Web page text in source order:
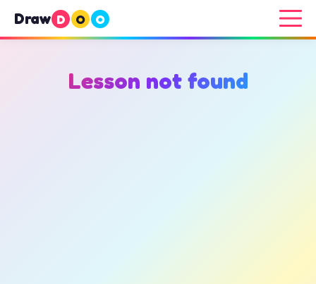
Draw D O O
Lesson not found